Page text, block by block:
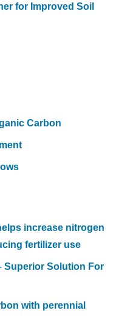
for Improved Soil
Carbon
increase nitrogen
fertilizer use
Superior Solution For
with perennial